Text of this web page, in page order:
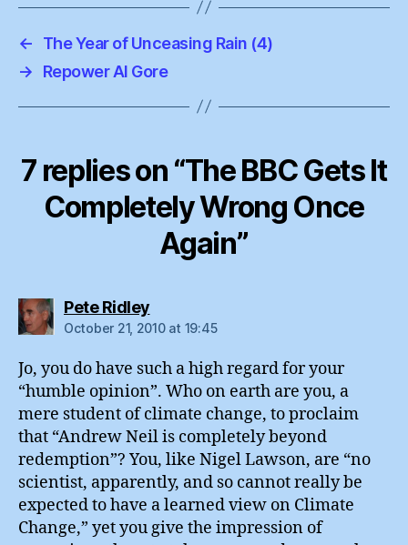
←
The Year of Unceasing Rain (4)
→
Repower Al Gore
7 replies on “The BBC Gets It
Completely Wrong Once
Again”
Pete Ridleysays:
October 21, 2010 at 19:45
Jo, you do have such a high regard for your
“humble opinion”. Who on earth are you, a
mere student of climate change, to proclaim
that “Andrew Neil is completely beyond
redemption”? You, like Nigel Lawson, are “no
scientist, apparently, and so cannot really be
expected to have a learned view on Climate
Change,” yet you give the impression of